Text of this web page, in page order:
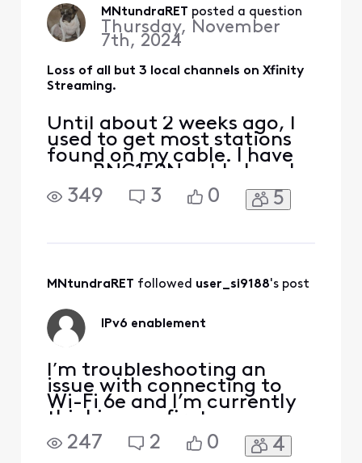
this problem?
MNtundraRET posted a question
Thursday, November
7th, 2024
Loss of all but 3 local channels on Xfinity
Streaming.
Until about 2 weeks ago, I
used to get most stations
found on my cable. I have
on a RNG150N cable box. I
have been getting the
streaming channels over
this problem?
349 3 0 5
MNtundraRET followed user_si9188's post
IPv6 enablement
I’m troubleshooting an
issue with connecting to
Wi-Fi 6e and I’m currently
thinking my firetv max
second gen is not getting
an IPv6 address
247 2 0 4